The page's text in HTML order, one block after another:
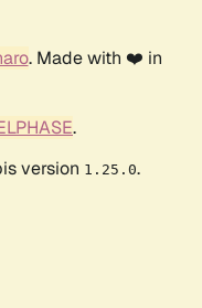
. Made with ❤️ in
.
version 1.25.0.